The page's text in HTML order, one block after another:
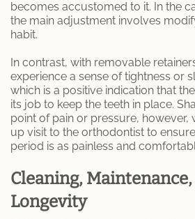
becomes accustomed to it. In the
the main adjustment involves
habit.
In contrast, with removable
experience a sense of tightness or
which is a positive indication that
its job to keep the teeth in place.
point of pain or pressure,
up visit to the orthodontist to
period is as painless and
Cleaning,
Longevity